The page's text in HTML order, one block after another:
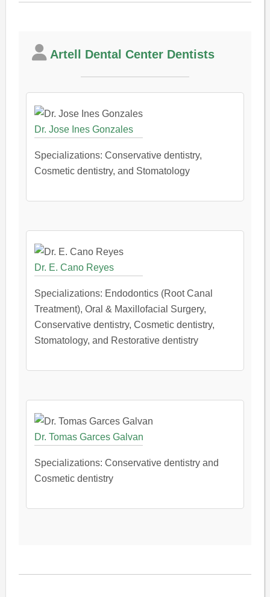
Artell Dental Center Dentists
Dr. Jose Ines Gonzales
Specializations: Conservative dentistry,
Cosmetic dentistry, and Stomatology
Dr. E. Cano Reyes
Specializations: Endodontics (Root Canal
Treatment), Oral & Maxillofacial Surgery,
Conservative dentistry, Cosmetic dentistry,
Stomatology, and Restorative dentistry
Dr. Tomas Garces Galvan
Specializations: Conservative dentistry and
Cosmetic dentistry